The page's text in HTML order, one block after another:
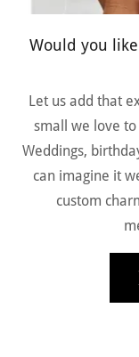
Would you
Let us add that
small we love
Weddings,
can imagine it
custom